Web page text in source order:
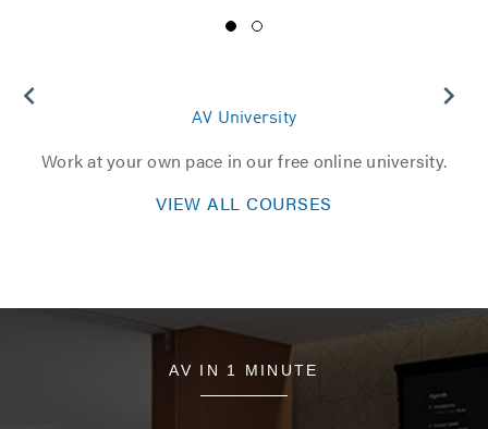
AV University
Work at your own pace in our free online university.​
VIEW ALL COURSES
AV IN 1 MINUTE